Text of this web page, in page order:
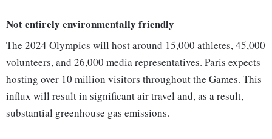
Not entirely environmentally friendly
The 2024 Olympics will host around 15,000 athletes, 45,000
volunteers, and 26,000 media representatives. Paris expects
hosting over 10 million visitors throughout the Games. This
influx will result in significant air travel and, as a result,
substantial greenhouse gas emissions.